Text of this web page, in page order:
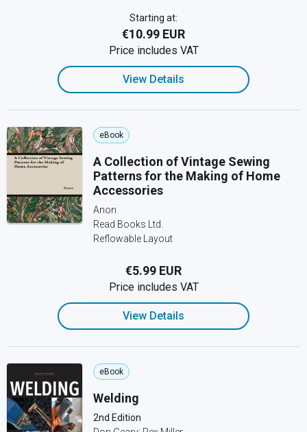
Starting at:
€10.99 EUR
Price includes VAT
View Details
eBook
A Collection of Vintage Sewing
Patterns for the Making of Home
Accessories
Anon
Read Books Ltd.
Reflowable Layout
€5.99 EUR
Price includes VAT
View Details
eBook
Welding
2nd Edition